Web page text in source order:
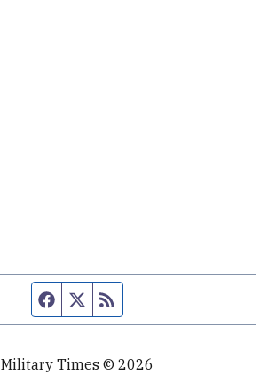
Facebook page
Twitter feed
Military Times © 2026